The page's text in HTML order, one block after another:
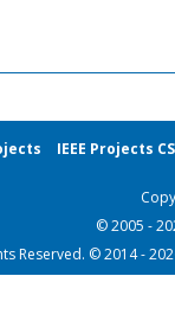
IEEE Projects
© 2005 -
Reserved. © 2014 -